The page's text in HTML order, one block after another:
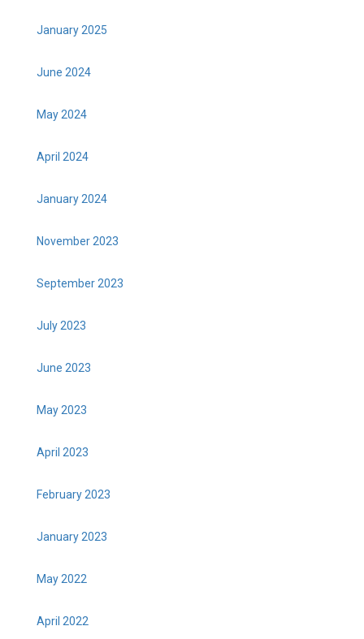
January 2025
June 2024
May 2024
April 2024
January 2024
November 2023
September 2023
July 2023
June 2023
May 2023
April 2023
February 2023
January 2023
May 2022
April 2022